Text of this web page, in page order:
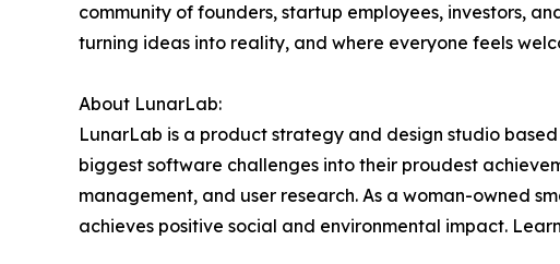
community of founders, startup employees, investors,
turning ideas into reality, and where everyone feels
About LunarLab:
LunarLab is a product strategy and design studio
biggest software challenges into their proudest
management, and user research. As a woman-owned
achieves positive social and environmental impact.